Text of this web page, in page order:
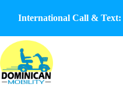
International Call & Text: